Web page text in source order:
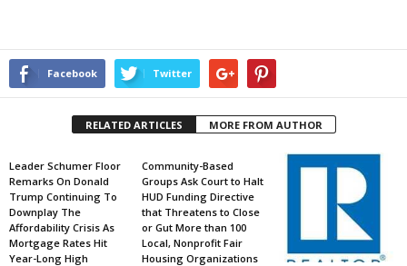
Facebook Twitter
RELATED ARTICLES MORE FROM AUTHOR
Leader Schumer Floor
Remarks On Donald
Trump Continuing To
Downplay The
Affordability Crisis As
Mortgage Rates Hit
Year-Long High
Community-Based
Groups Ask Court to Halt
HUD Funding Directive
that Threatens to Close
or Gut More than 100
Local, Nonprofit Fair
Housing Organizations